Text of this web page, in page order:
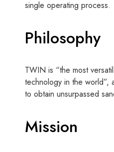
single operating process.
Philosophy
TWIN is “the most
technology in the world”,
to obtain unsurpassed
Mission